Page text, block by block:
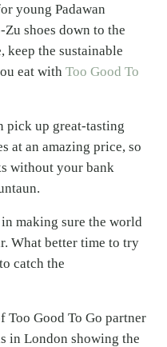
young Padawan
shoes down to the
the sustainable
eat with Too Good To
pick up great-tasting
at an amazing price, so
without your bank
making sure the world
What better time to try
catch the
Too Good To Go partner
in London showing the